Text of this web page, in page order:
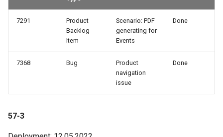
7291
Product
Backlog
Item
Scenario: PDF
generating for
Events
Done
7368 Bug
Product
navigation
issue
Done
57-3